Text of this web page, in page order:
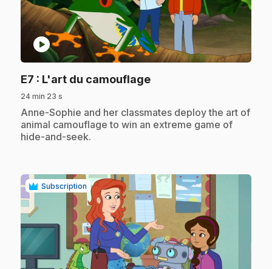
play_circle
E7 : L'art du camouflage.
24 min 23 s
.Anne-Sophie and her classmates deploy the art of
animal camouflage to win an extreme game of
hide-and-seek.
Subscription